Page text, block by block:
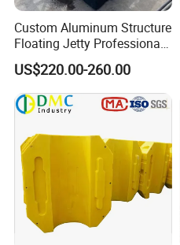
Custom Aluminum Structure
Floating Jetty Professional
Manufacturing Aluminum
Frame Dock System
US$220.00-260.00